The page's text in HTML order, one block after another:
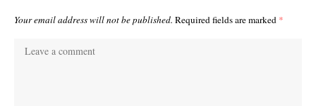
Your email address will not be published. Required fields are marked *